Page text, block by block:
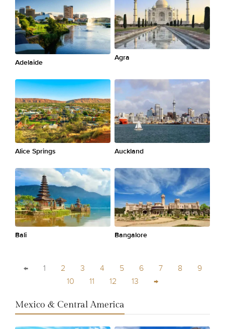
Adelaide
Agra
Alice Springs Auckland
Bali Bangalore
← 1 2 3 4 5 6 7 8
9
10
11 12 13 →
Mexico & Central America